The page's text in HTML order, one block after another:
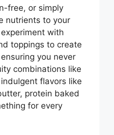
free, or simply
nutrients to your
with
toppings to create
you never
combinations like
flavors like
protein baked
for every